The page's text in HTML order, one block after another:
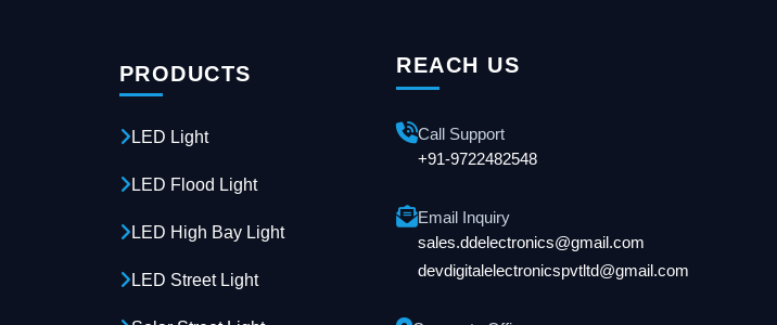
PRODUCTS
LED Light
LED Flood Light
LED High Bay Light
LED Street Light
REACH US
Call Support
+91-9722482548
Email Inquiry
sales.ddelectronics@gmail.com
devdigitalelectronicspvtltd@gmail.com